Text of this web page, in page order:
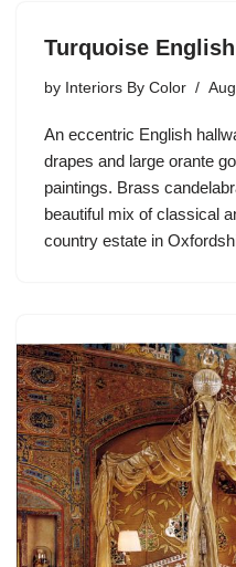
Turquoise
by Interiors By Color
An eccentric English
drapes and large orante
paintings. Brass
beautiful mix of classical
country estate in